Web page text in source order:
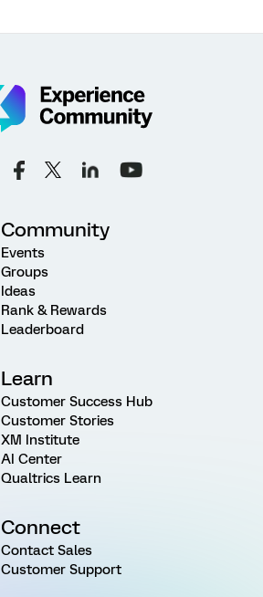
Community
Events
Groups
Ideas
Rank & Rewards
Leaderboard
Learn
Customer Success Hub
Customer Stories
XM Institute
AI Center
Qualtrics Learn
Connect
Contact Sales
Customer Support